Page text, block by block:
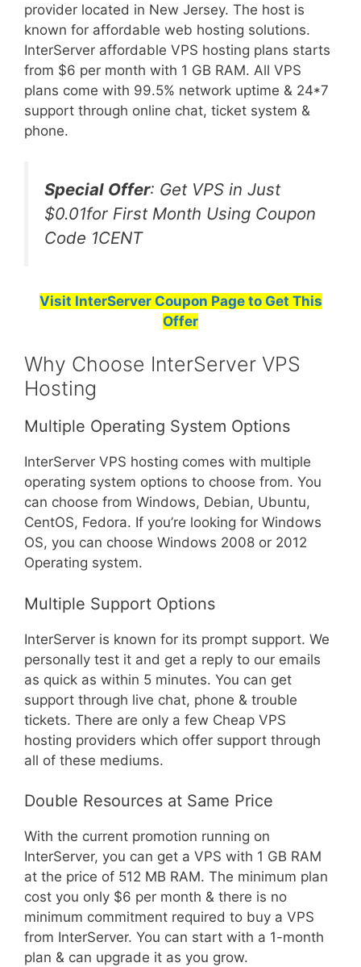
provider located in New Jersey. The host is
known for affordable web hosting solutions.
InterServer affordable VPS hosting plans starts
from $6 per month with 1 GB RAM. All VPS
plans come with 99.5% network uptime & 24*7
support through online chat, ticket system &
phone.
Special Offer: Get VPS in Just
$0.01for First Month Using Coupon
Code 1CENT
Visit InterServer Coupon Page to Get This
Offer
Why Choose InterServer VPS
Hosting
Multiple Operating System Options
InterServer VPS hosting comes with multiple
operating system options to choose from. You
can choose from Windows, Debian, Ubuntu,
CentOS, Fedora. If you’re looking for Windows
OS, you can choose Windows 2008 or 2012
Operating system.
Multiple Support Options
InterServer is known for its prompt support. We
personally test it and get a reply to our emails
as quick as within 5 minutes. You can get
support through live chat, phone & trouble
tickets. There are only a few Cheap VPS
hosting providers which offer support through
all of these mediums.
Double Resources at Same Price
With the current promotion running on
InterServer, you can get a VPS with 1 GB RAM
at the price of 512 MB RAM. The minimum plan
cost you only $6 per month & there is no
minimum commitment required to buy a VPS
from InterServer. You can start with a 1-month
plan & can upgrade it as you grow.